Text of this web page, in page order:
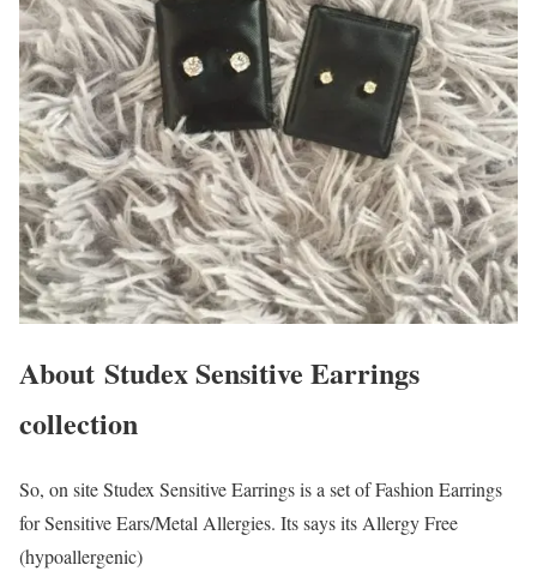
About Studex Sensitive Earrings
collection
So, on site Studex Sensitive Earrings is a set of Fashion Earrings
for Sensitive Ears/Metal Allergies. Its says its Allergy Free
(hypoallergenic)